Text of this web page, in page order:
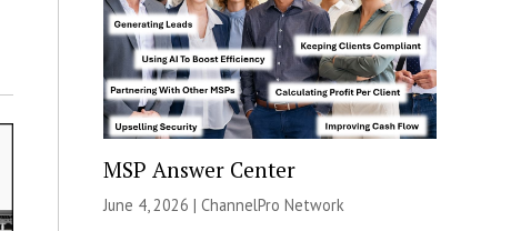
MSP Answer Center
June 4, 2026 | ChannelPro Network